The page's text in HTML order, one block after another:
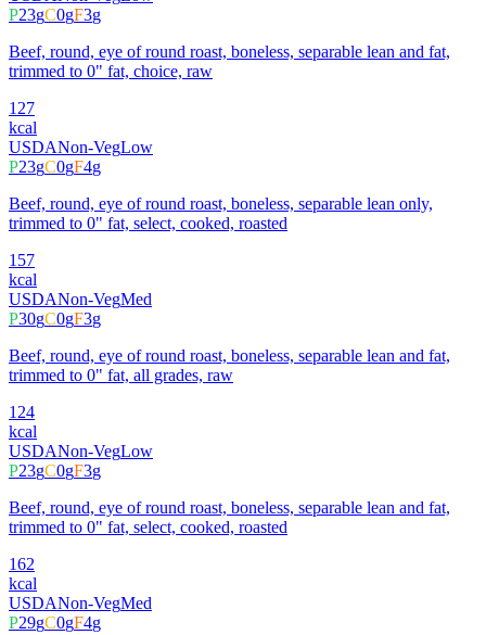
P23gC0gF3g
Beef, round, eye of round roast, boneless, separable lean and fat,
trimmed to 0" fat, choice, raw
127
kcal
USDANon-VegLow
P23gC0gF4g
Beef, round, eye of round roast, boneless, separable lean only,
trimmed to 0" fat, select, cooked, roasted
157
kcal
USDANon-VegMed
P30gC0gF3g
Beef, round, eye of round roast, boneless, separable lean and fat,
trimmed to 0" fat, all grades, raw
124
kcal
USDANon-VegLow
P23gC0gF3g
Beef, round, eye of round roast, boneless, separable lean and fat,
trimmed to 0" fat, select, cooked, roasted
162
kcal
USDANon-VegMed
P29gC0gF4g